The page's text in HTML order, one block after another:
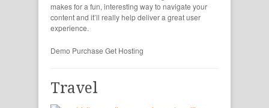
makes for a fun, interesting way to navigate your
content and it’ll really help deliver a great user
experience.
Demo Purchase Get Hosting
Travel